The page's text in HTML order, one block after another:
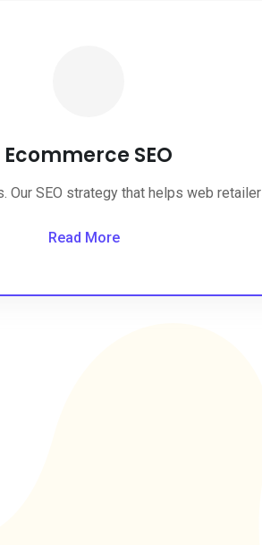
Ecommerce SEO
SEO strategy that helps web
Read More